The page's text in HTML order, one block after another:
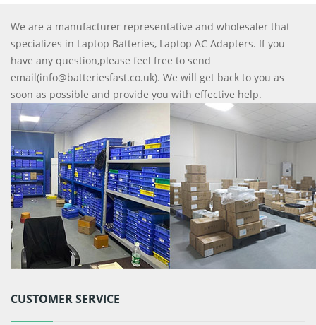
We are a manufacturer representative and wholesaler that
specializes in Laptop Batteries, Laptop AC Adapters. If you
have any question,please feel free to send
email(info@batteriesfast.co.uk). We will get back to you as
soon as possible and provide you with effective help.
CUSTOMER SERVICE